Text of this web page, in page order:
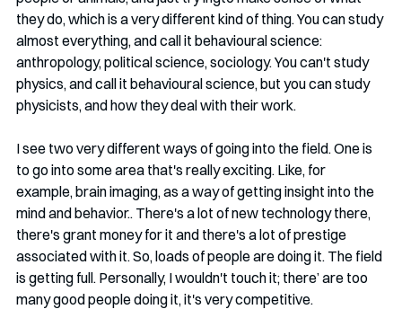
they do, which is a very different kind of thing. You can study
almost everything, and call it behavioural science:
anthropology, political science, sociology. You can't study
physics, and call it behavioural science, but you can study
physicists, and how they deal with their work.
I see two very different ways of going into the field. One is
to go into some area that's really exciting. Like, for
example, brain imaging, as a way of getting insight into the
mind and behavior.. There's a lot of new technology there,
there's grant money for it and there's a lot of prestige
associated with it. So, loads of people are doing it. The field
is getting full. Personally, I wouldn't touch it; there’ are too
many good people doing it, it's very competitive.